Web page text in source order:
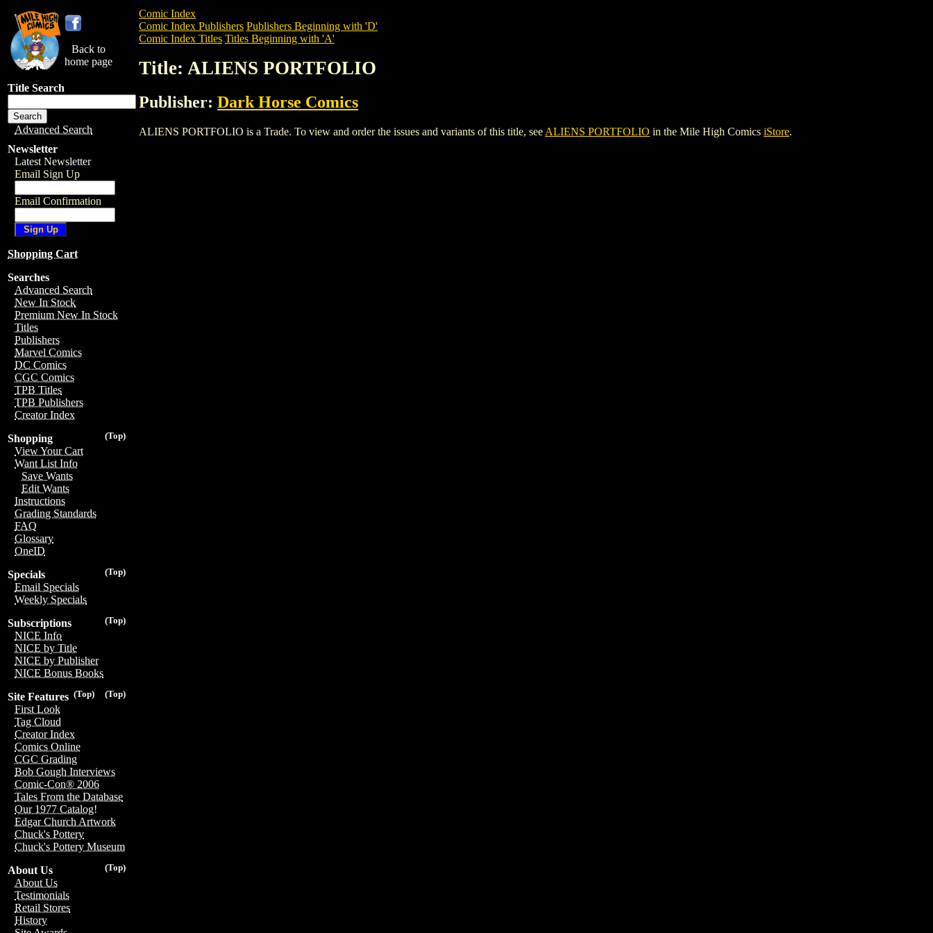
Back to
home page
Title Search
Advanced Search
Newsletter
Latest Newsletter
Email Sign Up
Email Confirmation
Shopping Cart
Searches
Advanced Search
New In Stock
Premium New In Stock
Titles
Publishers
Marvel Comics
DC Comics
CGC Comics
TPB Titles
TPB Publishers
Creator Index
(Top)
Shopping
View Your Cart
Want List Info
Save Wants
Edit Wants
Instructions
Grading Standards
FAQ
Glossary
OneID
(Top)
Specials
Email Specials
Weekly Specials
(Top)
Subscriptions
NICE Info
NICE by Title
NICE by Publisher
NICE Bonus Books
(Top)
(Top)
Site Features
First Look
Tag Cloud
Creator Index
Comics Online
CGC Grading
Bob Gough Interviews
Comic-Con® 2006
Tales From the Database
Our 1977 Catalog!
Edgar Church Artwork
Chuck's Pottery
Chuck's Pottery Museum
(Top)
About Us
About Us
Testimonials
Retail Stores
History
Comic Index
Comic Index Publishers Publishers Beginning with 'D'
Comic Index Titles Titles Beginning with 'A'
Title: ALIENS PORTFOLIO
Publisher: Dark Horse Comics
ALIENS PORTFOLIO is a Trade. To view and order the issues and variants of this title, see ALIENS PORTFOLIO in the Mile High Comics iStore.